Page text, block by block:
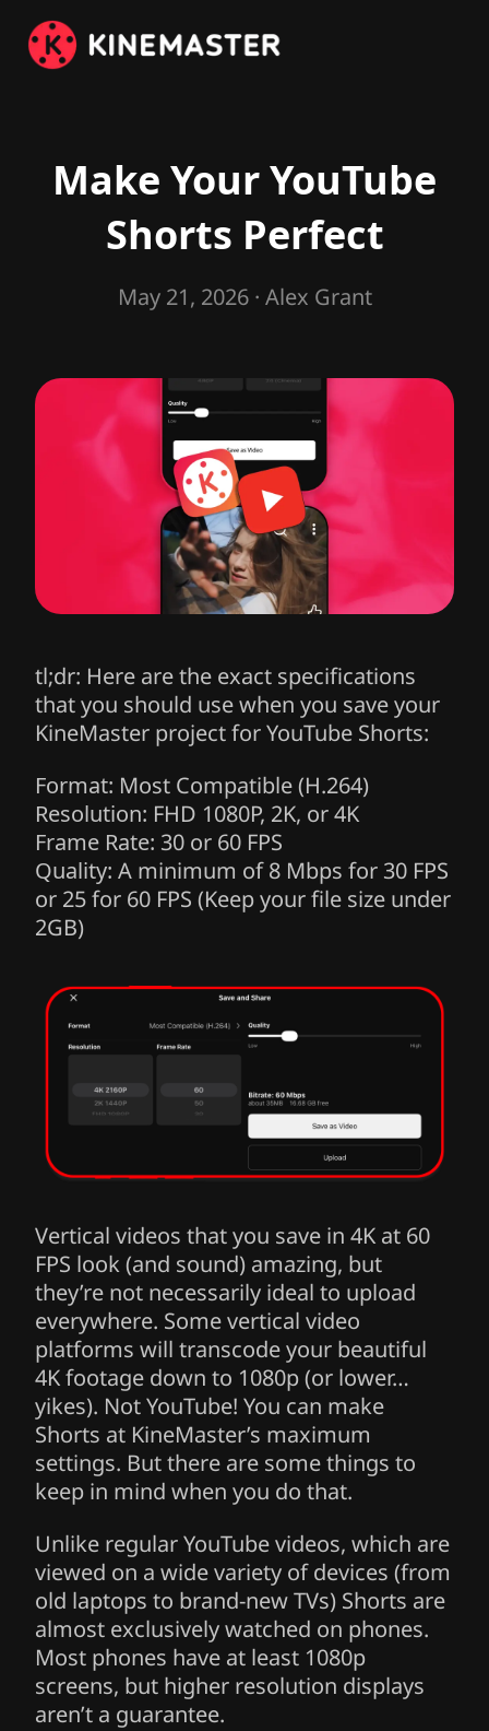
Make Your YouTube
Shorts Perfect
May 21, 2026· Alex Grant
tl;dr: Here are the exact specifications
that you should use when you save your
KineMaster project for YouTube Shorts:
Format: Most Compatible (H.264)
Resolution: FHD 1080P, 2K, or 4K
Frame Rate: 30 or 60 FPS
Quality: A minimum of 8 Mbps for 30 FPS
or 25 for 60 FPS (Keep your file size under
2GB)
Vertical videos that you save in 4K at 60
FPS look (and sound) amazing, but
they’re not necessarily ideal to upload
everywhere. Some vertical video
platforms will transcode your beautiful
4K footage down to 1080p (or lower…
yikes). Not YouTube! You can make
Shorts at KineMaster’s maximum
settings. But there are some things to
keep in mind when you do that.
Unlike regular YouTube videos, which are
viewed on a wide variety of devices (from
old laptops to brand-new TVs) Shorts are
almost exclusively watched on phones.
Most phones have at least 1080p
screens, but higher resolution displays
aren’t a guarantee.